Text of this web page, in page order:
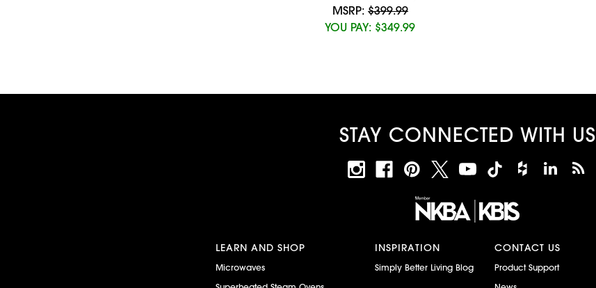
MSRP: $399.99
YOU PAY: $349.99
STAY CONNECTED WITH US
LEARN AND SHOP
Microwaves
INSPIRATION
Simply Better Living Blog
CONTACT US
Product Support